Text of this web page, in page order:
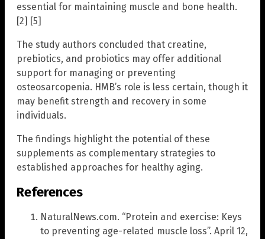
essential for maintaining muscle and bone health.
[2] [5]
The study authors concluded that creatine,
prebiotics, and probiotics may offer additional
support for managing or preventing
osteosarcopenia. HMB’s role is less certain, though it
may benefit strength and recovery in some
individuals.
The findings highlight the potential of these
supplements as complementary strategies to
established approaches for healthy aging.
References
NaturalNews.com. “Protein and exercise: Keys
to preventing age-related muscle loss”. April 12,